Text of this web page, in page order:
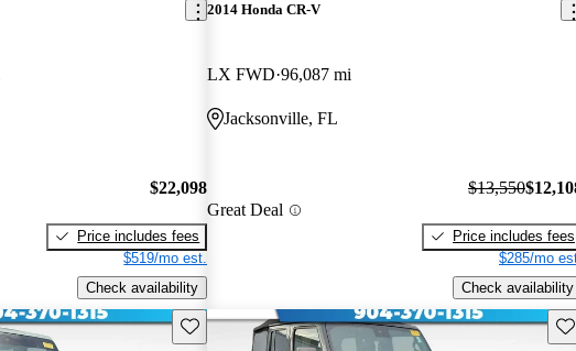
$22,098
Price includes fees
$519/mo est.
Check availability
2014 Honda CR-V
LX FWD 96,087 mi
Jacksonville, FL
Great Deal
$13,550
Price includes fees
$285/mo
Check availability
Save this listing